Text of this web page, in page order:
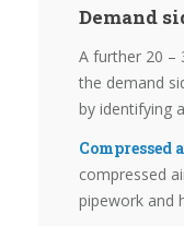
Demand
A further 20 –
the demand
by identifying
Compressed
compressed
pipework and